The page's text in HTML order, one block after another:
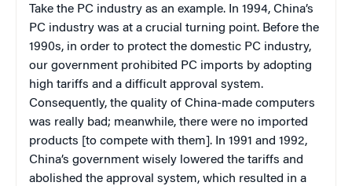
Take the PC industry as an example. In 1994, China’s
PC industry was at a crucial turning point. Before the
1990s, in order to protect the domestic PC industry,
our government prohibited PC imports by adopting
high tariffs and a difficult approval system.
Consequently, the quality of China-made computers
was really bad; meanwhile, there were no imported
products [to compete with them]. In 1991 and 1992,
China’s government wisely lowered the tariffs and
abolished the approval system, which resulted in a